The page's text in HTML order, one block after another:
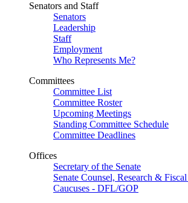
Senators and Staff
Senators
Leadership
Staff
Employment
Who Represents Me?
Committees
Committee List
Committee Roster
Upcoming Meetings
Standing Committee Schedule
Committee Deadlines
Offices
Secretary of the Senate
Senate Counsel, Research &
Caucuses - DFL/GOP